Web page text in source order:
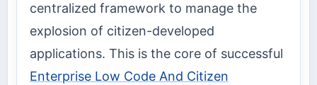
centralized framework to manage the
explosion of citizen-developed
applications. This is the core of successful
Enterprise Low Code And Citizen